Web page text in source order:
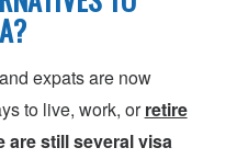
expats are now
to live, work, orretire
are still several visa